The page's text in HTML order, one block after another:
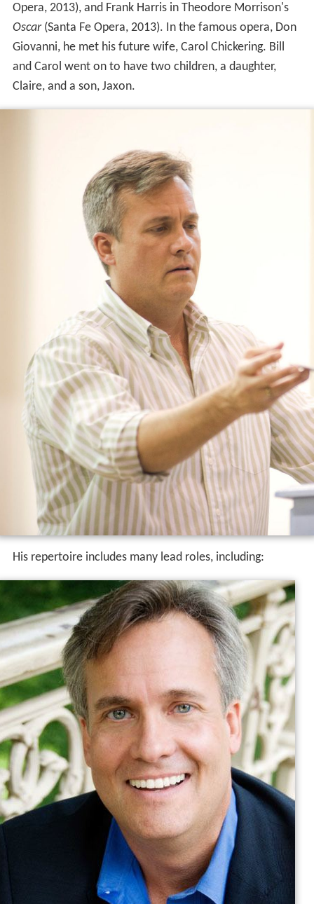
Opera, 2013), and Frank Harris in Theodore Morrison's
Oscar(Santa Fe Opera, 2013). In the famous opera, Don
Giovanni, he met his future wife, Carol Chickering. Bill
and Carol went on to have two children, a daughter,
Claire, and a son, Jaxon.
His repertoire includes many lead roles, including: